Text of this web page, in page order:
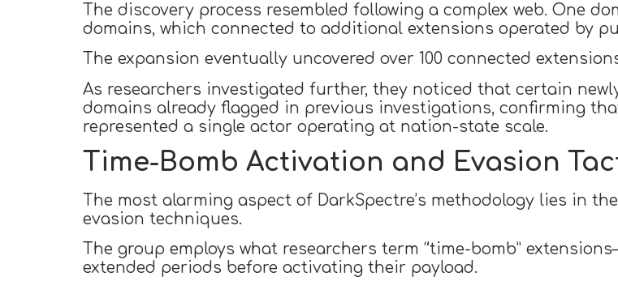
The discovery process resembled following a complex web. One
domains, which connected to additional extensions operated by
The expansion eventually uncovered over 100 connected
As researchers investigated further, they noticed that certain
domains already flagged in previous investigations, confirming
represented a single actor operating at nation-state scale.
Time-Bomb Activation and Evasion
The most alarming aspect of DarkSpectre’s methodology lies in
evasion techniques.
The group employs what researchers term “time-bomb”
extended periods before activating their payload.